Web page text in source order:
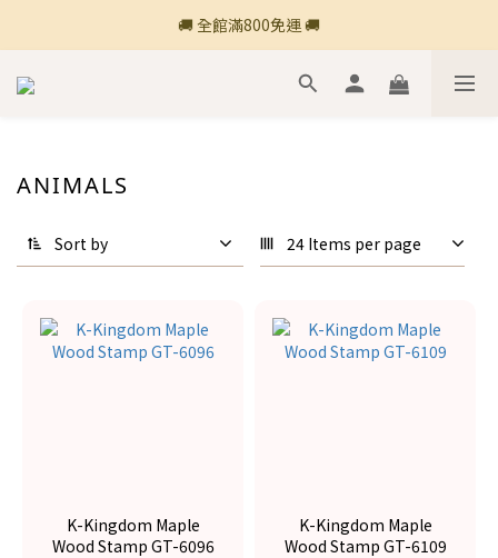
🚚 全館滿800免運 🚚
🚚 全館滿800免運 🚚
🍎 點三條橫線登入會員享購物點數回饋🍎
ANIMALS
Sort by 24 Items per page
K-Kingdom Maple
Wood Stamp GT-6096
K-Kingdom Maple
Wood Stamp GT-6109